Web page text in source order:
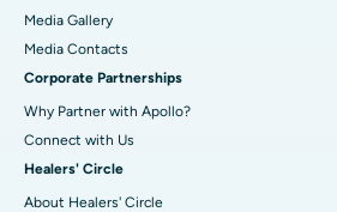
Media Gallery
​​​​​​​Media Contacts
Corporate Partnerships
Why Partner with Apollo?
Connect with Us
Healers' Circle
About Healers' Circle